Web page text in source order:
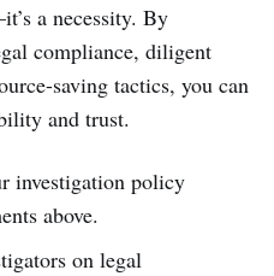
a necessity. By
compliance, diligent
saving tactics, you can
and trust.
investigation policy
above.
on legal